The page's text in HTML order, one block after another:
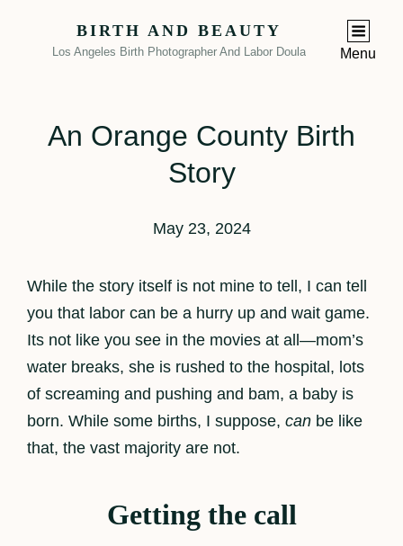
BIRTH AND BEAUTY
Los Angeles Birth Photographer And Labor Doula Menu
An Orange County Birth
Story
May 23, 2024
While the story itself is not mine to tell, I can tell
you that labor can be a hurry up and wait game.
Its not like you see in the movies at all—mom’s
water breaks, she is rushed to the hospital, lots
of screaming and pushing and bam, a baby is
born. While some births, I suppose, can be like
that, the vast majority are not.
Getting the call